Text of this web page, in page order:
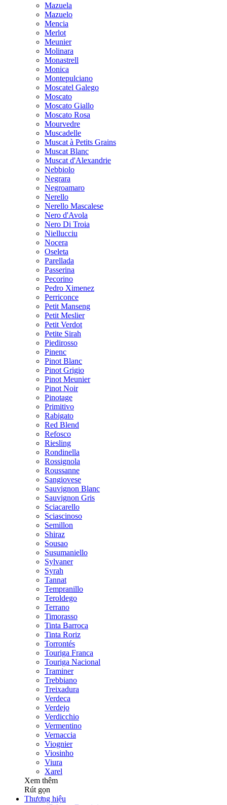
Mazuela
Mazuelo
Mencia
Merlot
Meunier
Molinara
Monastrell
Monica
Montepulciano
Moscatel Galego
Moscato
Moscato Giallo
Moscato Rosa
Mourvedre
Muscadelle
Muscat à Petits Grains
Muscat Blanc
Muscat d'Alexandrie
Nebbiolo
Negrara
Negroamaro
Nerello
Nerello Mascalese
Nero d'Avola
Nero Di Troia
Niellucciu
Nocera
Oseleta
Parellada
Passerina
Pecorino
Pedro Ximenez
Perriconce
Petit Manseng
Petit Meslier
Petit Verdot
Petite Sirah
Piedirosso
Pinenc
Pinot Blanc
Pinot Grigio
Pinot Meunier
Pinot Noir
Pinotage
Primitivo
Rabigato
Red Blend
Refosco
Riesling
Rondinella
Rossignola
Roussanne
Sangiovese
Sauvignon Blanc
Sauvignon Gris
Sciacarello
Sciascinoso
Semillon
Shiraz
Sousao
Susumaniello
Sylvaner
Syrah
Tannat
Tempranillo
Teroldego
Terrano
Timorasso
Tinta Barroca
Tinta Roriz
Torrontés
Touriga Franca
Touriga Nacional
Traminer
Trebbiano
Treixadura
Verdeca
Verdejo
Verdicchio
Vermentino
Vernaccia
Viognier
Viosinho
Viura
Xarel
Xem thêm
Rút gọn
Thương hiệu